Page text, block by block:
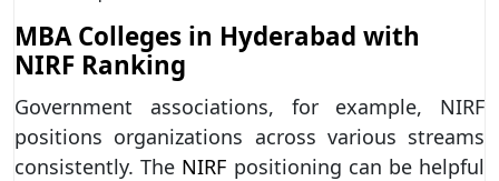
MBA Colleges in Hyderabad with
NIRF Ranking
Government associations, for example, NIRF
positions organizations across various streams
consistently. The NIRF positioning can be helpful